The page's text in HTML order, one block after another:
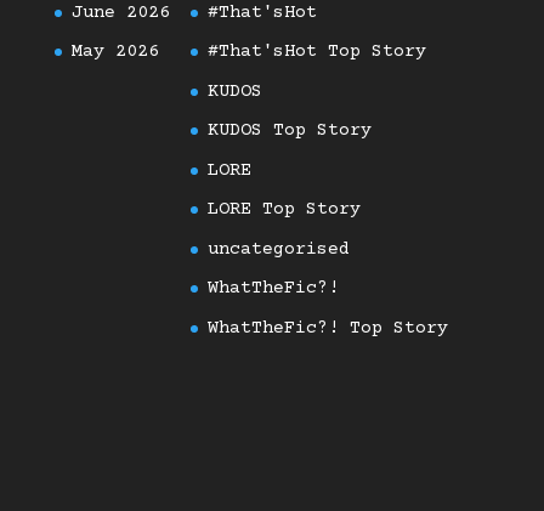
June 2026
May 2026
#That'sHot
#That'sHot Top Story
KUDOS
KUDOS Top Story
LORE
LORE Top Story
uncategorised
WhatTheFic?!
WhatTheFic?! Top Story